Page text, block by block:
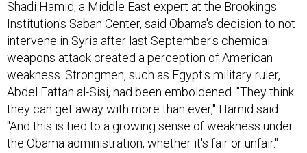
Institution's Saban Center, said Obama's decision to not
intervene in Syria after last September's chemical
weapons attack created a perception of American
weakness. Strongmen, such as Egypt's military ruler,
Abdel Fattah al-Sisi, had been emboldened. "They think
they can get away with more than ever," Hamid said.
"And this is tied to a growing sense of weakness under
the Obama administration, whether it's fair or unfair."